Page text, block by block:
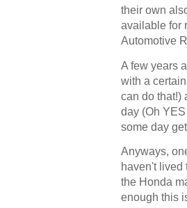
their own
available for
Automotive
A few years
with a
can do that!)
day (Oh
some day
Anyways,
haven't lived
the Honda
enough this